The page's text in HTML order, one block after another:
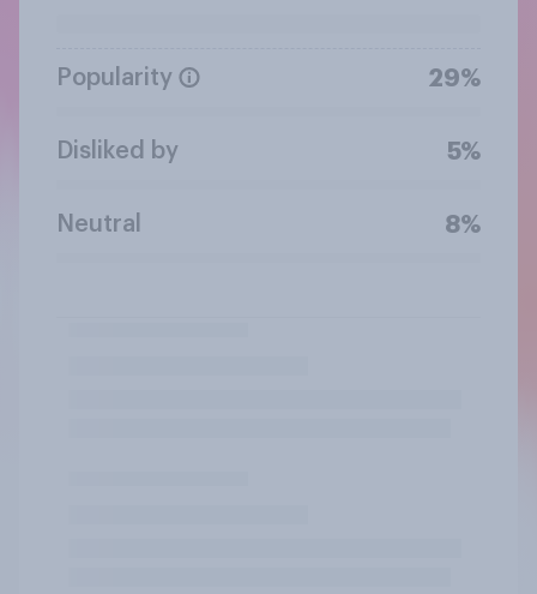
Popularity 29%
Disliked by 5%
Neutral 8%